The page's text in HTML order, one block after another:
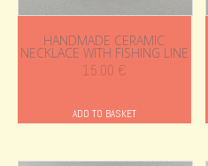
HANDMADE CERAMIC
NECKLACE WITH FISHING LINE
15.00 €
ADD TO BASKET